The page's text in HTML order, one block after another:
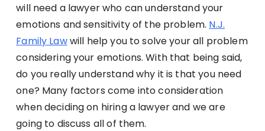
will need a lawyer who can understand your
emotions and sensitivity of the problem. N.J.
Family Lawwill help you to solve your all problem
considering your emotions. With that being said,
do you really understand why it is that you need
one? Many factors come into consideration
when deciding on hiring a lawyer and we are
going to discuss all of them.